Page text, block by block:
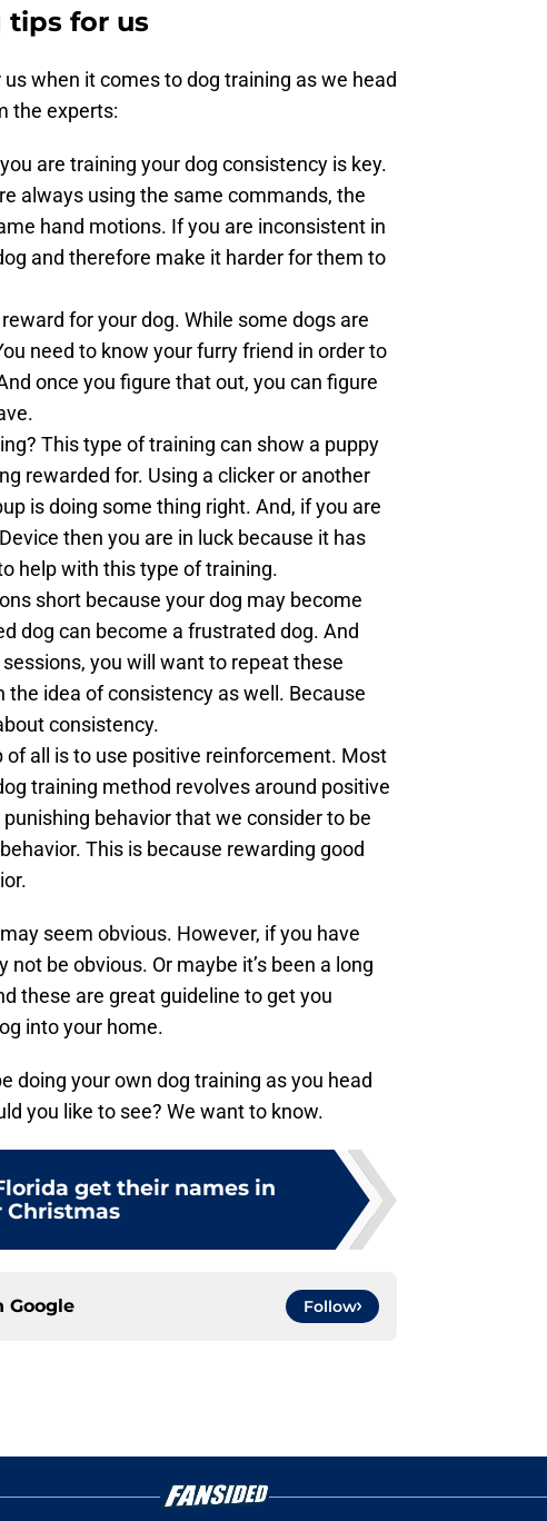
tips for us
when it comes to dog training as we head
the experts:
are training your dog consistency is key.
always using the same commands, the
hand motions. If you are inconsistent in
and therefore make it harder for them to
for your dog. While some dogs are
need to know your furry friend in order to
once you figure that out, you can figure
This type of training can show a puppy
rewarded for. Using a clicker or another
is doing some thing right. And, if you are
then you are in luck because it has
help with this type of training.
short because your dog may become
dog can become a frustrated dog. And
you will want to repeat these
idea of consistency as well. Because
consistency.
all is to use positive reinforcement. Most
training method revolves around positive
behavior that we consider to be
This is because rewarding good
seem obvious. However, if you have
be obvious. Or maybe it’s been a long
these are great guideline to get you
into your home.
doing your own dog training as you head
you like to see? We want to know.
get their names in
Christmas
Google Follow